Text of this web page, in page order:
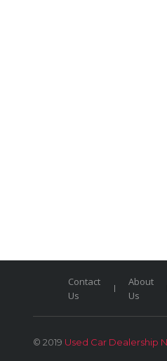
Contact
Us
About
Us
© 2019 Used Car Dealership